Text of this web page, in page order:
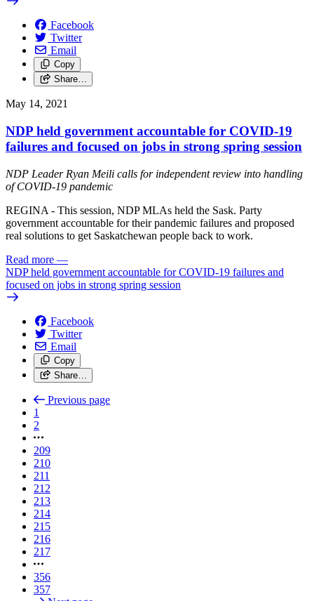
Facebook
Twitter
Email
Copy
Share…
May 14, 2021
NDP held government accountable for COVID-19
failures and focused on jobs in strong spring session
NDP Leader Ryan Meili calls for independent review into handling
of COVID-19 pandemic
REGINA - This session, NDP MLAs held the Sask. Party
government accountable for their pandemic failures and proposed
real solutions to get Saskatchewan people back to work.
Read more —
NDP held government accountable for COVID-19 failures and
focused on jobs in strong spring session
Facebook
Twitter
Email
Copy
Share…
Previous page
1
2
209
210
211
212
213
214
215
216
217
356
357